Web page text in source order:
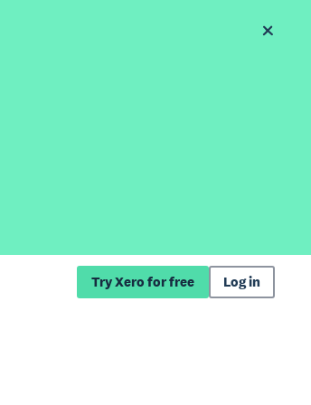
Try Xero for free Log in